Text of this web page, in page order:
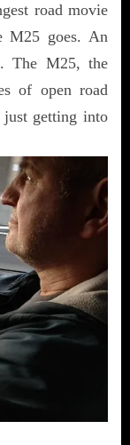
road movie
M25 goes. An
The M25, the
of open road
getting into